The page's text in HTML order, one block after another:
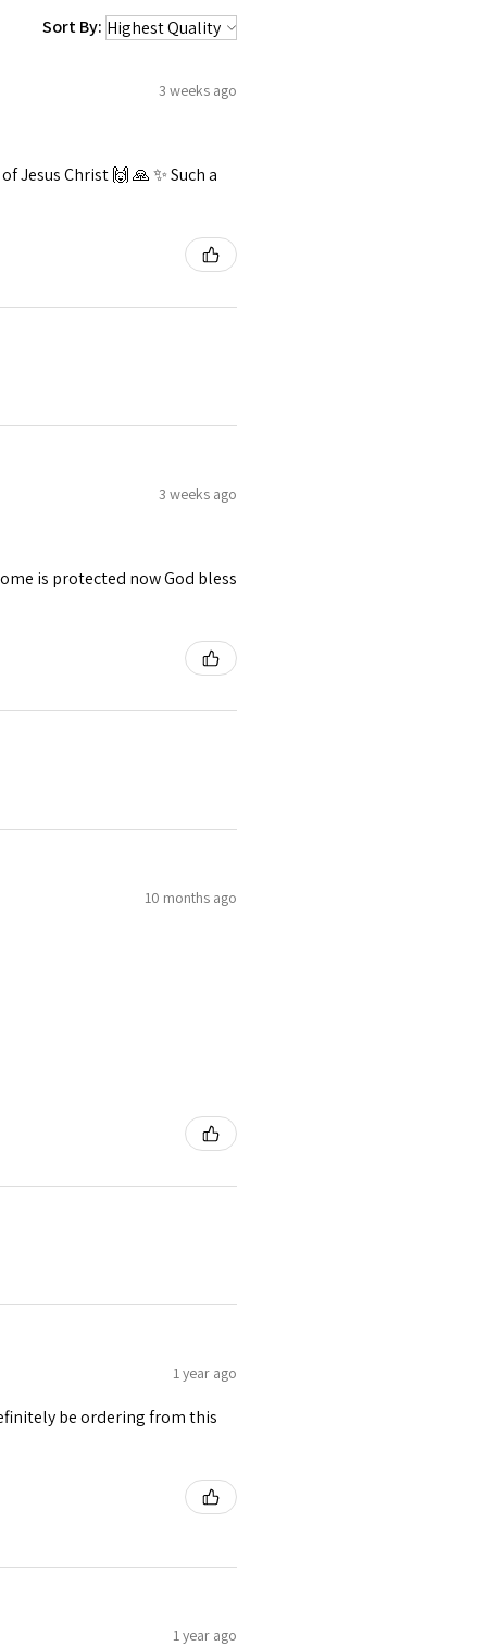
Sort By:
3 weeks ago
Jesus Christ 🙌 🙏 ✨️ Such a
3 weeks ago
is protected now God bless
10 months ago
1 year ago
be ordering from this
1 year ago